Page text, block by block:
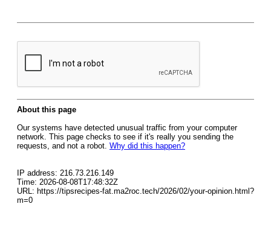
About this page
Our systems have detected unusual traffic from your computer
network. This page checks to see if it's really you sending the
requests, and not a robot. Why did this happen?
IP address: 216.73.216.149
Time: 2026-08-08T17:48:32Z
URL: https://tipsrecipes-fat.ma2roc.tech/2026/02/your-opinion.html?
m=0